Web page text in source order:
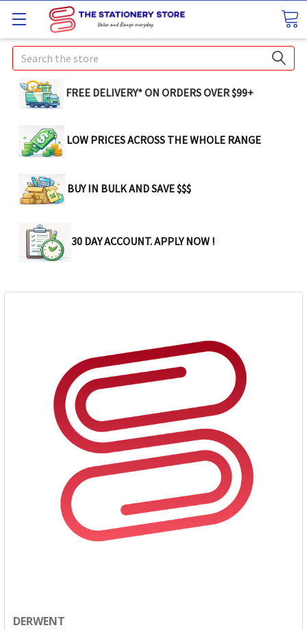
Search
FREE DELIVERY* ON ORDERS OVER $99+
LOW PRICES ACROSS THE WHOLE RANGE
BUY IN BULK AND SAVE $$$
30 DAY ACCOUNT. APPLY NOW !
DERWENT